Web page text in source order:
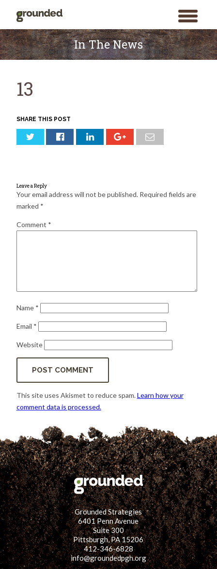
toggle
menu
for:
Skip
to
content
In The News
13
SHARE THIS POST
Leave a Reply
Your email address will not be published. Required fields are
marked *
Comment *
Name *
Email *
Website
This site uses Akismet to reduce spam.Learn how your
comment data is processed.
Grounded Strategies
6401 Penn Avenue
Suite 300
Pittsburgh, PA 15206
412-346-6828
info@groundedpgh.org